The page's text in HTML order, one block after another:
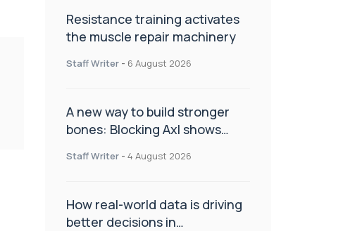
Resistance training activates
the muscle repair machinery
Staff Writer - 6 August 2026
A new way to build stronger
bones: Blocking Axl shows
Staff Writer - 4 August 2026
How real-world data is driving
better decisions in